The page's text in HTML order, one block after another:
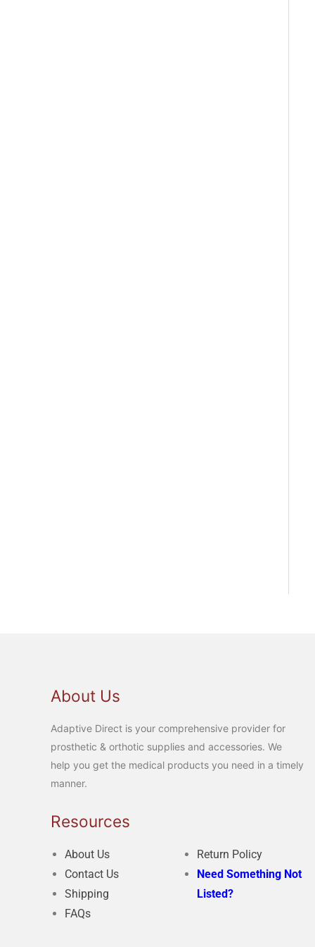
About Us
Adaptive Direct is your comprehensive provider for
prosthetic & orthotic supplies and accessories. We
help you get the medical products you need in a timely
manner.
Resources
About Us
Contact Us
Shipping
FAQs
Return Policy
Need Something Not
Listed?